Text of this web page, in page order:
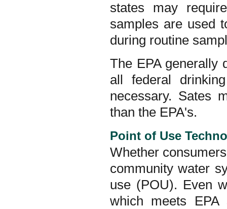
states may
samples are used
during routine
The EPA generally
all federal
necessary. Sates
than the EPA's.
Point of Use
Whether
community water
use (POU). Even
which meets EPA